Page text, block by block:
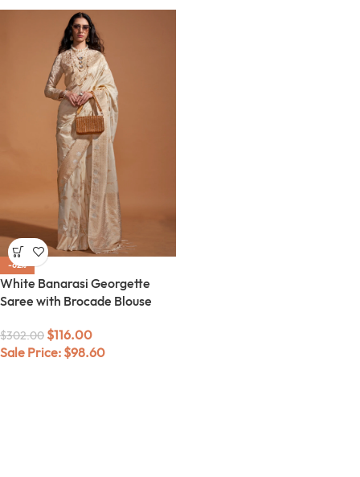
-62%
White Banarasi Georgette
Saree with Brocade Blouse
$302.00 $116.00
Sale Price: $98.60